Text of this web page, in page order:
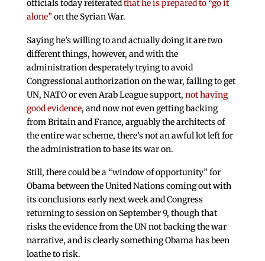
officials today reiteratedthat he is prepared to “go it
alone”on the Syrian War.
Saying he’s willing to and actually doing it are two
different things, however, and with the
administration desperately trying to avoid
Congressional authorization on the war, failing to get
UN, NATO or even Arab League support, not having
good evidence, and now not even getting backing
from Britain and France, arguably the architects of
the entire war scheme, there’s not an awful lot left for
the administration to base its war on.
Still, there could be a “window of opportunity” for
Obama between the United Nations coming out with
its conclusions early next week and Congress
returning to session on September 9, though that
risks the evidence from the UN not backing the war
narrative, and is clearly something Obama has been
loathe to risk.